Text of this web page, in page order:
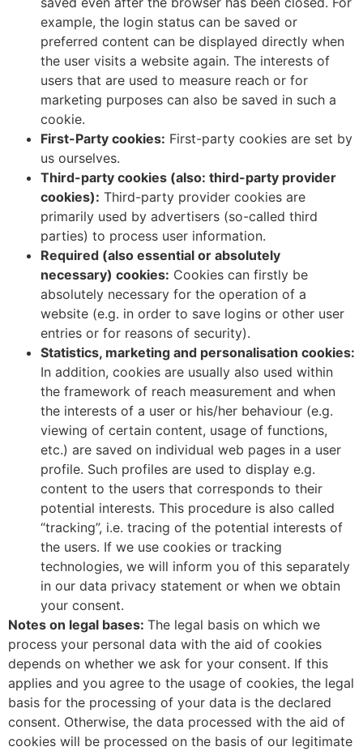
example, the login status can be saved or
preferred content can be displayed directly when
the user visits a website again. The interests of
users that are used to measure reach or for
marketing purposes can also be saved in such a
cookie.
First-Party cookies: First-party cookies are set by
us ourselves.
Third-party cookies (also: third-party provider
cookies): Third-party provider cookies are
primarily used by advertisers (so-called third
parties) to process user information.
Required (also essential or absolutely
necessary) cookies: Cookies can firstly be
absolutely necessary for the operation of a
website (e.g. in order to save logins or other user
entries or for reasons of security).
Statistics, marketing and personalisation cookies:
In addition, cookies are usually also used within
the framework of reach measurement and when
the interests of a user or his/her behaviour (e.g.
viewing of certain content, usage of functions,
etc.) are saved on individual web pages in a user
profile. Such profiles are used to display e.g.
content to the users that corresponds to their
potential interests. This procedure is also called
“tracking”, i.e. tracing of the potential interests of
the users. If we use cookies or tracking
technologies, we will inform you of this separately
in our data privacy statement or when we obtain
your consent.
Notes on legal bases: The legal basis on which we
process your personal data with the aid of cookies
depends on whether we ask for your consent. If this
applies and you agree to the usage of cookies, the legal
basis for the processing of your data is the declared
consent. Otherwise, the data processed with the aid of
cookies will be processed on the basis of our legitimate